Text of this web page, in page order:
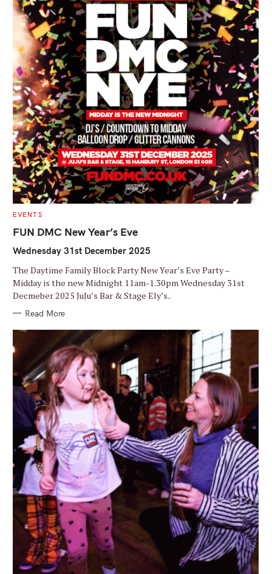
C
T
E
O
E
S
EVENTS
FUN DMC New Year’s Eve
Wednesday 31st December 2025
The Daytime Family Block Party New Year’s Eve Party –
Midday is the new Midnight 11am-1.30pm Wednesday 31st
Decmeber 2025 JuJu’s Bar & Stage Ely’s..
Read More
S
e
a
r
c
h
f
o